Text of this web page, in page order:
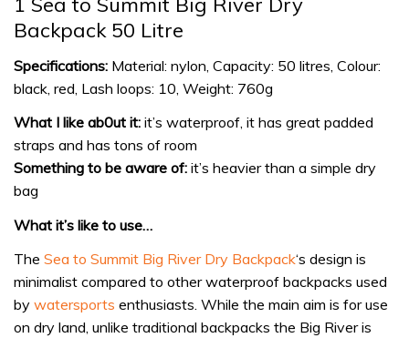
Backpack 50 Litre
Specifications: Material: nylon, Capacity: 50 litres, Colour:
black, red, Lash loops: 10, Weight: 760g
What I like ab0ut it: it’s waterproof, it has great padded
straps and has tons of room
Something to be aware of: it’s heavier than a simple dry
bag
What it’s like to use…
The Sea to Summit Big River Dry Backpack‘s design is
minimalist compared to other waterproof backpacks used
by watersports enthusiasts. While the main aim is for use
on dry land, unlike traditional backpacks the Big River is